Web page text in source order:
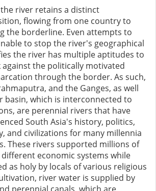
river retains a distinct
flowing from one country to
the borderline. Even attempts to
to stop the river's geographical
the river has multiple aptitudes to
the politically motivated
through the border. As such,
and the Ganges, as well
basin, which is interconnected to
are perennial rivers that have
South Asia's history, politics,
and civilizations for many millennia
These rivers supported millions of
economic systems while
as holy by locals of various religious
river water is supplied by